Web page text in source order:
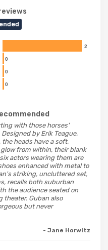
2
0
0
0
with those horses'
by Erik Teague,
heads have a soft,
from within, their blank
actors wearing them are
enhanced with metal to
striking, uncluttered set,
recalls both suburban
the audience seated on
theater. Guban also
but never
- Jane Horwitz